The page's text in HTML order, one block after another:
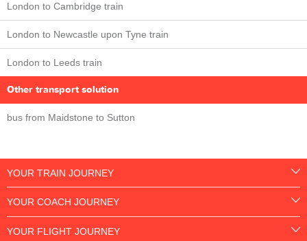
London to Cambridge train
London to Newcastle upon Tyne train
London to Leeds train
Other transport solution
bus from Maidstone to Sutton
YOUR TRAIN JOURNEY
YOUR COACH JOURNEY
YOUR FLIGHT JOURNEY